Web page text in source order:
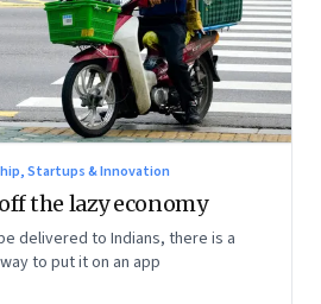
Startups & Innovation
the lazy economy
delivered to Indians, there is a
to put it on an app